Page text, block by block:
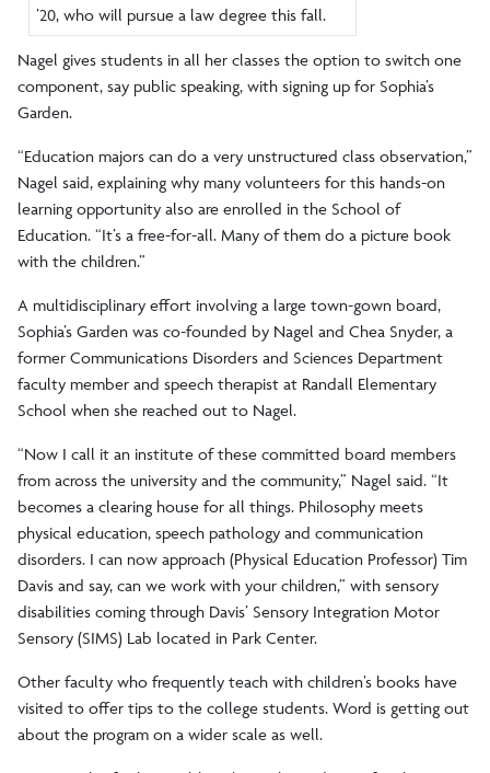
’20, who will pursue a law degree this fall.
Nagel gives students in all her classes the option to switch one
component, say public speaking, with signing up for Sophia’s
Garden.
“Education majors can do a very unstructured class observation,”
Nagel said, explaining why many volunteers for this hands-on
learning opportunity also are enrolled in the School of
Education. “It’s a free-for-all. Many of them do a picture book
with the children.”
A multidisciplinary effort involving a large town-gown board,
Sophia’s Garden was co-founded by Nagel and Chea Snyder, a
former Communications Disorders and Sciences Department
faculty member and speech therapist at Randall Elementary
School when she reached out to Nagel.
“Now I call it an institute of these committed board members
from across the university and the community,” Nagel said. “It
becomes a clearing house for all things. Philosophy meets
physical education, speech pathology and communication
disorders. I can now approach (Physical Education Professor) Tim
Davis and say, can we work with your children,” with sensory
disabilities coming through Davis’ Sensory Integration Motor
Sensory (SIMS) Lab located in Park Center.
Other faculty who frequently teach with children’s books have
visited to offer tips to the college students. Word is getting out
about the program on a wider scale as well.